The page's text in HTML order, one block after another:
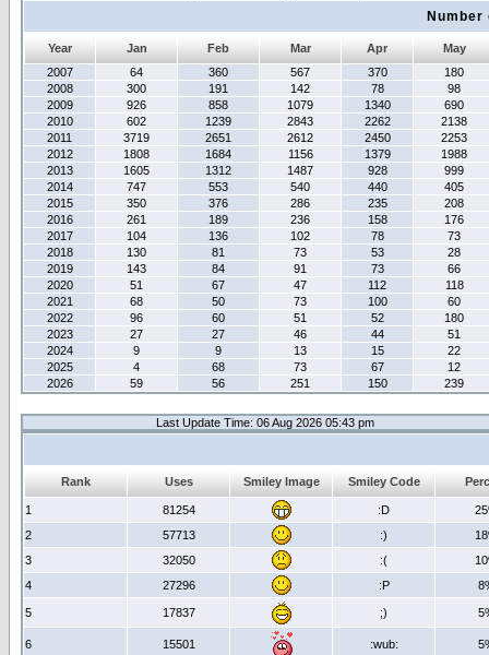
Year Jan Feb Mar Apr
May
2007
64 360 567 370
180
2008
300 191 142 78
98
2009
926 858 1079 1340
690
2010
602 1239 2843 2262
2138
2011
3719 2651 2612 2450
2253
2012
1808 1684 1156 1379
1988
2013
1605 1312 1487 928
999
2014
747 553 540 440
405
2015
350 376 286 235
208
2016
261 189 236 158
176
2017
104 136 102 78
73
2018
130 81 73 53
28
2019
143 84 91 73
66
2020
51 67 47 112
118
2021
68 50 73 100
60
2022
96 60 51 52
180
2023
27 27 46 44
51
2024
9 9 13 15
22
2025
4 68 73 67
12
2026
59 56 251 150 239
Last Update Time: 06 Aug 2026 05:43 pm
Rank Uses Smiley Image Smiley Code
1 81254 :D
2
57713 :)
3
32050 :(
4
27296 :P
5 17837 ;)
6 15501 :wub: